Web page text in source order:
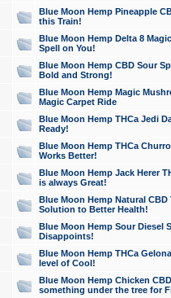
Blue Moon Hemp Pineapple
this Train!
Blue Moon Hemp Delta 8
Spell on You!
Blue Moon Hemp CBD Sour
Bold and Strong!
Blue Moon Hemp Magic
Magic Carpet Ride
Blue Moon Hemp THCa Jedi
Ready!
Blue Moon Hemp THCa
Works Better!
Blue Moon Hemp Jack Herer
is always Great!
Blue Moon Hemp Natural
Solution to Better Health!
Blue Moon Hemp Sour Diesel
Disappoints!
Blue Moon Hemp THCa
level of Cool!
Blue Moon Hemp Chicken
something under the tree for